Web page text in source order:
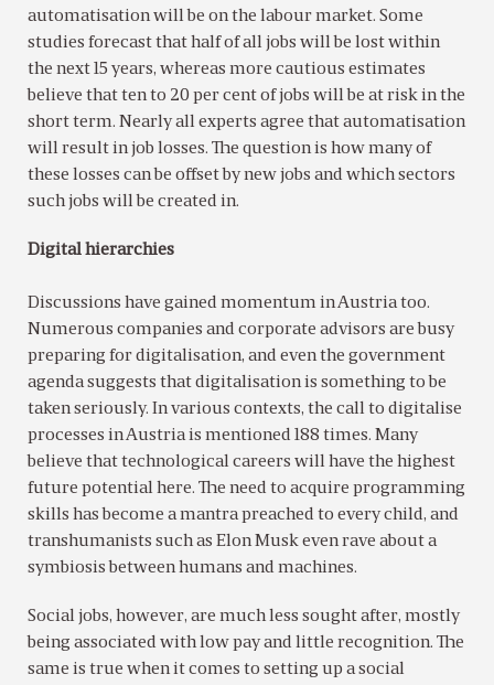
automatisation will be on the labour market. Some
studies forecast that half of all jobs will be lost within
the next 15 years, whereas more cautious estimates
believe that ten to 20 per cent of jobs will be at risk in the
short term. Nearly all experts agree that automatisation
will result in job losses. The question is how many of
these losses can be offset by new jobs and which sectors
such jobs will be created in.
Digital hierarchies
Discussions have gained momentum in Austria too.
Numerous companies and corporate advisors are busy
preparing for digitalisation, and even the government
agenda suggests that digitalisation is something to be
taken seriously. In various contexts, the call to digitalise
processes in Austria is mentioned 188 times. Many
believe that technological careers will have the highest
future potential here. The need to acquire programming
skills has become a mantra preached to every child, and
transhumanists such as Elon Musk even rave about a
symbiosis between humans and machines.
Social jobs, however, are much less sought after, mostly
being associated with low pay and little recognition. The
same is true when it comes to setting up a social